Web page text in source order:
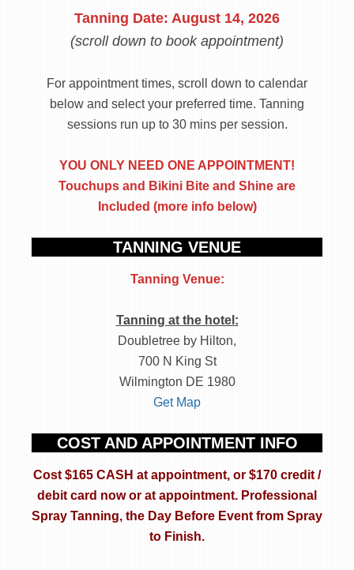
Tanning Date: August 14, 2026
(scroll down to book appointment)
For appointment times, scroll down to calendar
below and select your preferred time. Tanning
sessions run up to 30 mins per session.
YOU ONLY NEED ONE APPOINTMENT!
Touchups and Bikini Bite and Shine are
Included (more info below)
TANNING VENUE
Tanning Venue:
Tanning at the hotel:
Doubletree by Hilton,
700 N King St
Wilmington DE 1980
Get Map
COST AND APPOINTMENT INFO
Cost $165 CASH at appointment, or $170 credit /
debit card now or at appointment. Professional
Spray Tanning, the Day Before Event from Spray
to Finish.